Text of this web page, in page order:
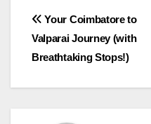
Post
navigation
Your Coimbatore to
Valparai Journey (with
Breathtaking Stops!)